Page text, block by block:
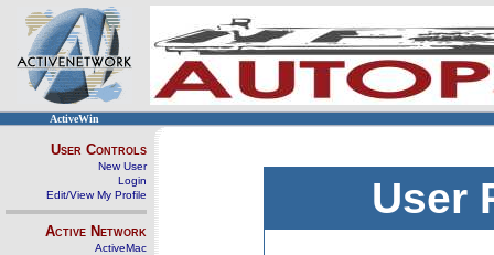
ActiveWin
User Controls
New User
Login
Edit/View My Profile
Active Network
ActiveMac
User